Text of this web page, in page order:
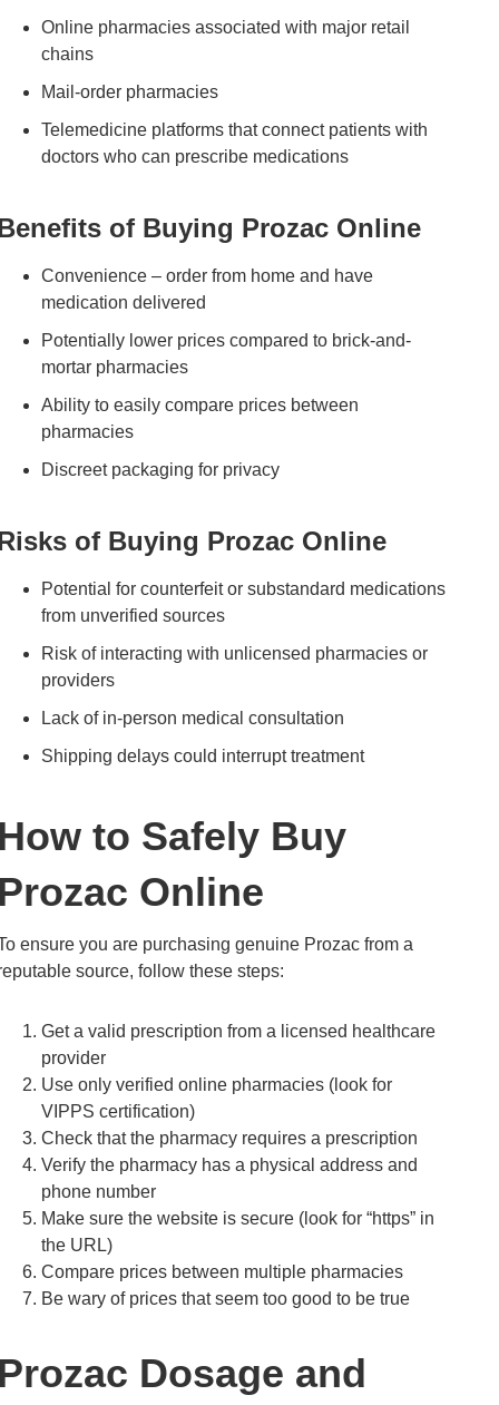
Online pharmacies associated with major retail
chains
Mail-order pharmacies
Telemedicine platforms that connect patients with
doctors who can prescribe medications
of Buying Prozac Online
Convenience – order from home and have
medication delivered
Potentially lower prices compared to brick-and-
mortar pharmacies
Ability to easily compare prices between
pharmacies
Discreet packaging for privacy
of Buying Prozac Online
Potential for counterfeit or substandard medications
from unverified sources
Risk of interacting with unlicensed pharmacies or
providers
Lack of in-person medical consultation
Shipping delays could interrupt treatment
to Safely Buy
Online
ensure you are purchasing genuine Prozac from a
source, follow these steps:
Get a valid prescription from a licensed healthcare
provider
Use only verified online pharmacies (look for
VIPPS certification)
Check that the pharmacy requires a prescription
Verify the pharmacy has a physical address and
phone number
Make sure the website is secure (look for “https” in
the URL)
Compare prices between multiple pharmacies
Be wary of prices that seem too good to be true
Dosage and